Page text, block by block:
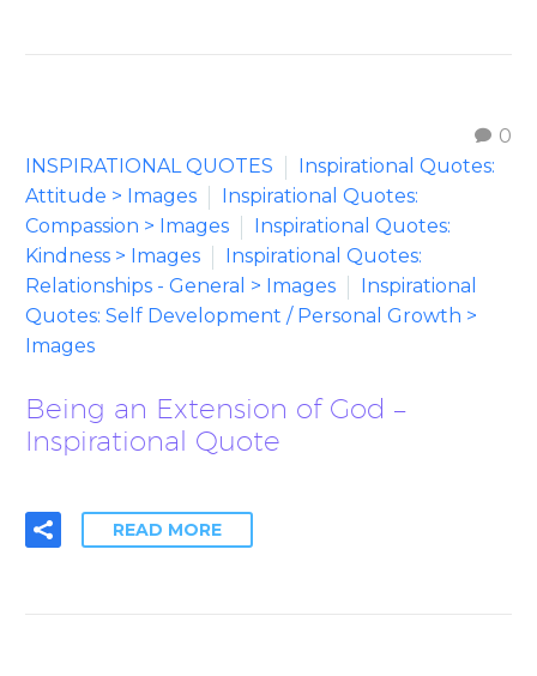
0
INSPIRATIONAL QUOTES
Inspirational Quotes:
Attitude > Images
Inspirational Quotes:
Compassion > Images
Inspirational Quotes:
Kindness > Images
Inspirational Quotes:
Relationships - General > Images
Inspirational
Quotes: Self Development / Personal Growth >
Images
Being an Extension of God –
Inspirational Quote
READ MORE